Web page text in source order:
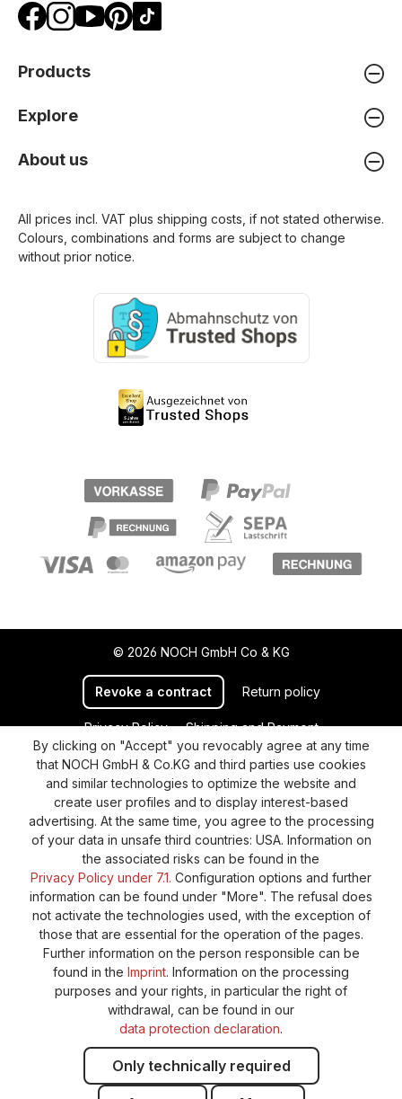
Products
Explore
About us
All prices incl. VAT plus shipping costs , if not stated otherwise.
Colours, combinations and forms are subject to change
without prior notice.
© 2026 NOCH GmbH Co & KG
Revoke a contract Return policy
Privacy Policy
Shipping and Payment
General terms and conditions
Supplier Identification
Cookie-Settings
Barrierefreiheitserklärung
By clicking on "Accept" you revocably agree at any time
that NOCH GmbH & Co.KG and third parties use cookies
and similar technologies to optimize the website and
create user profiles and to display interest-based
advertising. At the same time, you agree to the processing
of your data in unsafe third countries: USA. Information on
the associated risks can be found in the
Privacy Policy under 7.1. Configuration options and further
information can be found under "More". The refusal does
not activate the technologies used, with the exception of
those that are essential for the operation of the pages.
Further information on the person responsible can be
found in the Imprint. Information on the processing
purposes and your rights, in particular the right of
withdrawal, can be found in our
data protection declaration.
Only technically required